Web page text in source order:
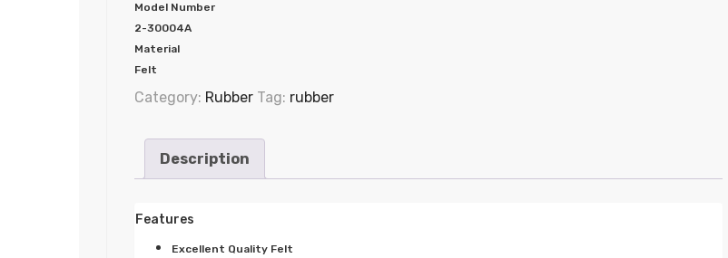
Model Number
2-30004A
Material
Felt
Category: Rubber Tag: rubber
Description
Features
Excellent Quality Felt